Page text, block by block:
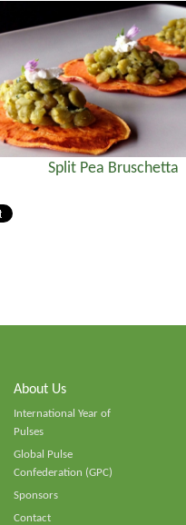
Split Pea Bruschetta
About Us
International Year of
Pulses
Global Pulse
Confederation (GPC)
Sponsors
Contact